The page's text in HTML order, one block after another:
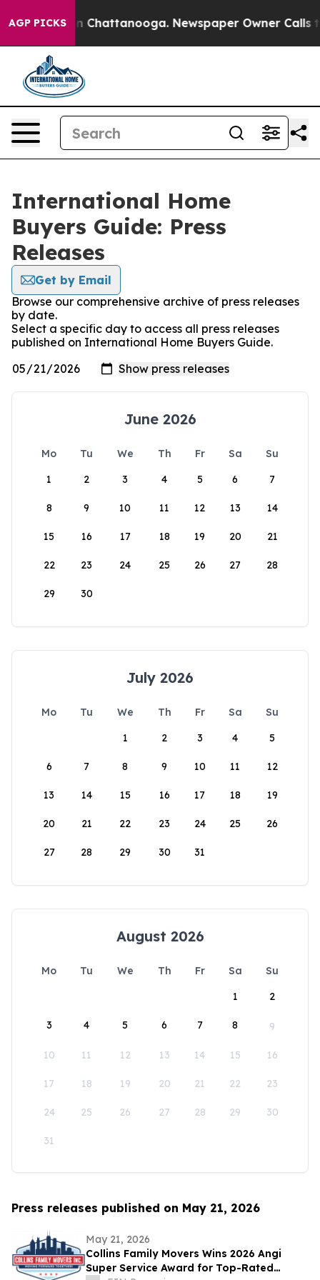
AGP PICKS
Chaos in Chattanooga. Newspaper Owner Calls
International Home
Buyers Guide: Press
Releases
Get by Email
Browse our comprehensive archive of press releases
by date.
Select a specific day to access all press releases
published on International Home Buyers Guide.
June 2026
Mo Tu We Th Fr Sa
Su
1
2 3 4 5 6 7
8 9 10 11 12 13 14
15 16 17 18 19 20 21
22 23 24 25 26 27 28
29 30
July 2026
Mo Tu We Th Fr Sa
Su
1
2 3 4 5
6 7 8 9 10 11 12
13 14 15 16 17 18 19
20 21 22 23 24 25 26
27 28 29 30 31
August 2026
Mo Tu We Th Fr Sa
Su
1
2
3 4 5 6 7 8 9
10 11 12 13 14 15 16
17 18 19 20 21 22 23
24 25 26 27 28 29 30
31
Press releases published on May 21, 2026
May 21, 2026
Collins Family Movers Wins 2026 Angi
Super Service Award for Top-Rated